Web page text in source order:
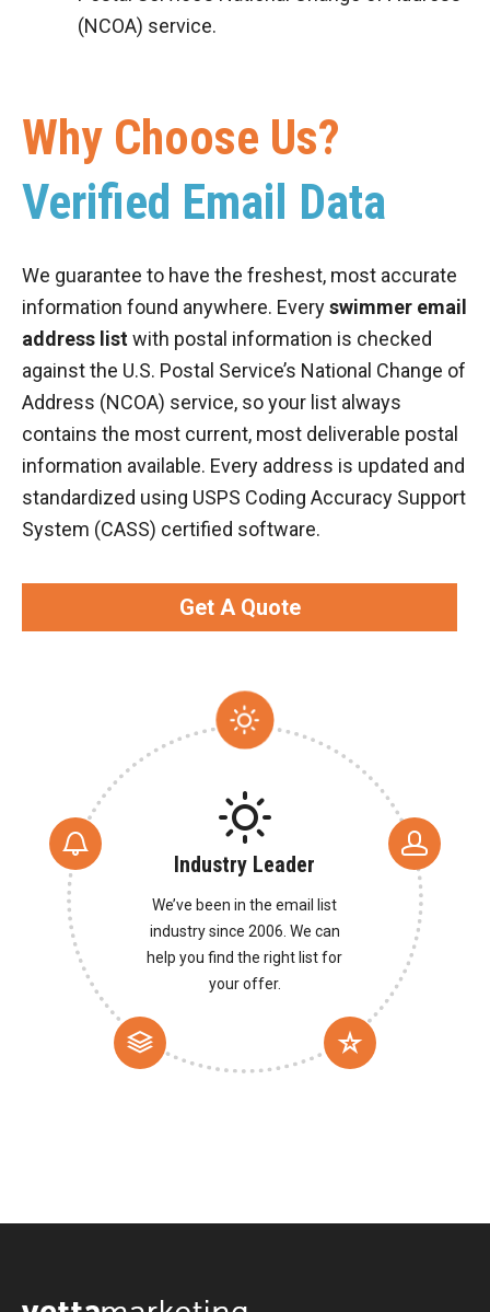
(NCOA) service.
Why Choose Us?
Verified Email Data
We guarantee to have the freshest, most accurate
information found anywhere. Everyswimmer email
address listwith postal information is checked
against the U.S. Postal Service’s National Change of
Address (NCOA) service, so your list always
contains the most current, most deliverable postal
information available. Every address is updated and
standardized using USPS Coding Accuracy Support
System (CASS) certified software.
Get A Quote
Industry Leader
We’ve been in the email list
industry since 2006. We can
help you find the right list for
your offer.